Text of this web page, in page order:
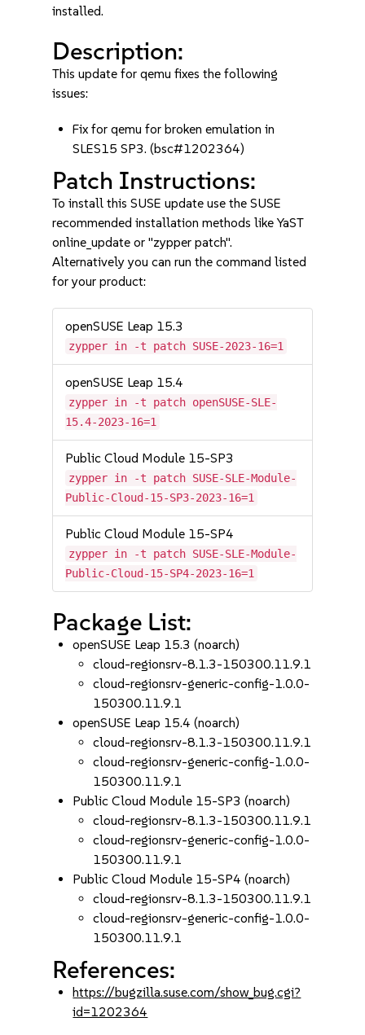
installed.
Description:
This update for qemu fixes the following
issues:
Fix for qemu for broken emulation in
SLES15 SP3. (bsc#1202364)
Patch Instructions:
To install this SUSE update use the SUSE
recommended installation methods like YaST
online_update or "zypper patch".
Alternatively you can run the command listed
for your product:
openSUSE Leap 15.3
zypper in -t patch SUSE-2023-16=1
openSUSE Leap 15.4
zypper in -t patch openSUSE-SLE-
15.4-2023-16=1
Public Cloud Module 15-SP3
zypper in -t patch SUSE-SLE-Module-
Public-Cloud-15-SP3-2023-16=1
Public Cloud Module 15-SP4
zypper in -t patch SUSE-SLE-Module-
Public-Cloud-15-SP4-2023-16=1
Package List:
openSUSE Leap 15.3 (noarch)
cloud-regionsrv-8.1.3-150300.11.9.1
cloud-regionsrv-generic-config-1.0.0-
150300.11.9.1
openSUSE Leap 15.4 (noarch)
cloud-regionsrv-8.1.3-150300.11.9.1
cloud-regionsrv-generic-config-1.0.0-
150300.11.9.1
Public Cloud Module 15-SP3 (noarch)
cloud-regionsrv-8.1.3-150300.11.9.1
cloud-regionsrv-generic-config-1.0.0-
150300.11.9.1
Public Cloud Module 15-SP4 (noarch)
cloud-regionsrv-8.1.3-150300.11.9.1
cloud-regionsrv-generic-config-1.0.0-
150300.11.9.1
References:
https://bugzilla.suse.com/show_bug.cgi?
id=1202364